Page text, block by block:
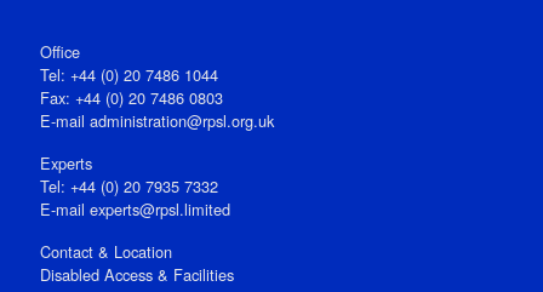
Office
Tel: +44 (0) 20 7486 1044
Fax: +44 (0) 20 7486 0803
E‑mail administration@rpsl.org.uk
Experts
Tel: +44 (0) 20 7935 7332
E-mail experts@rpsl.limited
Contact & Location
Disabled Access & Facilities